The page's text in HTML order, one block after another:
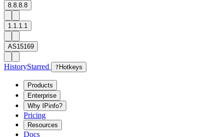
8.8.8.8
1.1.1.1
AS15169
HistoryStarred ? Hotkeys
Products
Enterprise
Why IPinfo?
Pricing
Resources
Docs